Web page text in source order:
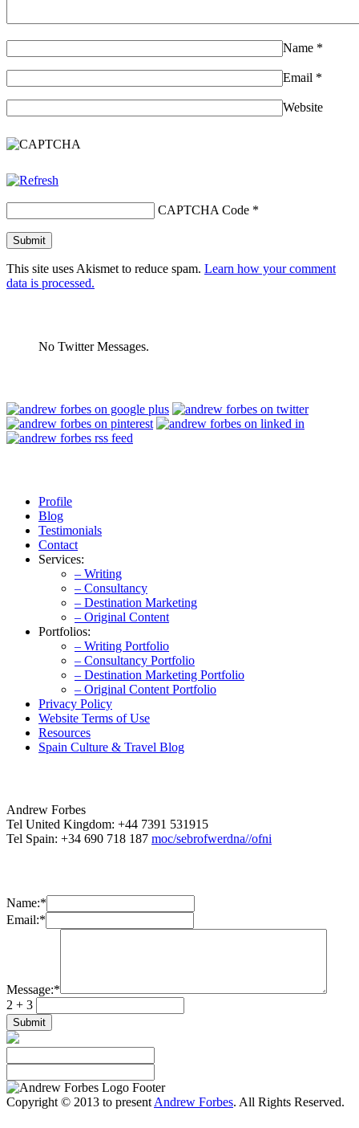
Name *
Email *
Website
CAPTCHA Code *
This site uses Akismet to reduce spam. Learn how your comment
data is processed.
No Twitter Messages.
Profile
Blog
Testimonials
Contact
Services:
– Writing
– Consultancy
– Destination Marketing
– Original Content
Portfolios:
– Writing Portfolio
– Consultancy Portfolio
– Destination Marketing Portfolio
– Original Content Portfolio
Privacy Policy
Website Terms of Use
Resources
Spain Culture & Travel Blog
Andrew Forbes
Tel United Kingdom: +44 7391 531915
Tel Spain: +34 690 718 187 moc/sebrofwerdna//ofni
Name:*
Email:*
Message:*
2 + 3
Copyright © 2013 to present Andrew Forbes. All Rights Reserved.